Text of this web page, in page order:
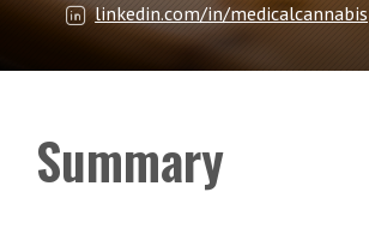
linkedin.com/in/
Summary